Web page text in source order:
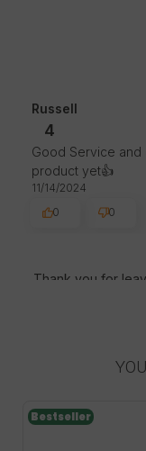
Thank you for
Russell
4
Good Service and
product yet👍️
11/14/2024
0
0
Bestseller